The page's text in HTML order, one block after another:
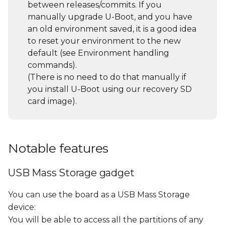
command)
Environment handling
commands
File System access
USB sub-system
between releases/commits. If you
manually upgrade U-Boot, and you have
an old environment saved, it is a good idea
to reset your environment to the new
default (see Environment handling
commands).
(There is no need to do that manually if
you install U-Boot using our recovery SD
card image).
Notable features
USB Mass Storage gadget
You can use the board as a USB Mass Storage
device:
You will be able to access all the partitions of any